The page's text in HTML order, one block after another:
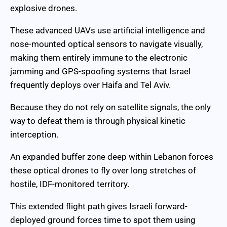
explosive drones.
These advanced UAVs use artificial intelligence and
nose-mounted optical sensors to navigate visually,
making them entirely immune to the electronic
jamming and GPS-spoofing systems that Israel
frequently deploys over Haifa and Tel Aviv.
Because they do not rely on satellite signals, the only
way to defeat them is through physical kinetic
interception.
An expanded buffer zone deep within Lebanon forces
these optical drones to fly over long stretches of
hostile, IDF-monitored territory.
This extended flight path gives Israeli forward-
deployed ground forces time to spot them using